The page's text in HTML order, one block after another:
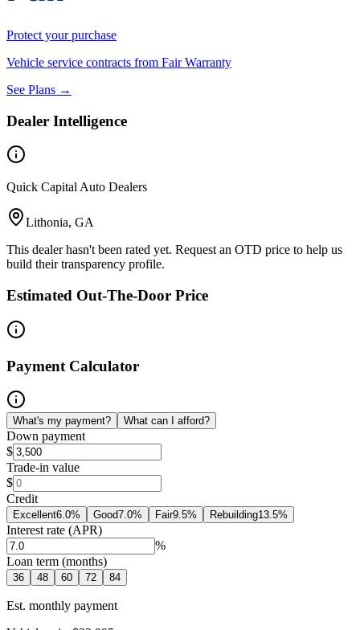
Protect your purchase
Vehicle service contracts from Fair Warranty
See Plans →
Dealer Intelligence
Quick Capital Auto Dealers
Lithonia, GA
This dealer hasn't been rated yet. Request an OTD price to help us
build their transparency profile.
Estimated Out-The-Door Price
Payment Calculator
What's my payment? What can I afford?
Down payment
$
Trade-in value
$
Credit
Excellent6.0% Good7.0% Fair9.5% Rebuilding13.5%
Interest rate (APR)
%
Loan term (months)
36 48 60 72 84
Est. monthly payment